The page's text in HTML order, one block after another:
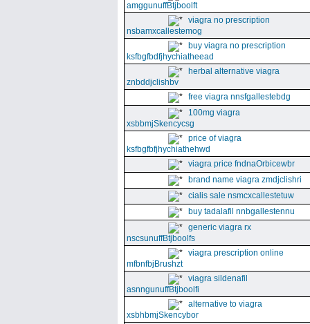
amggunuffBtjboolft
viagra no prescription
nsbamxcallestemog
buy viagra no prescription
ksfbgfbdfjhychiatheead
herbal alternative viagra
znbddjclishbv
free viagra nnsfgallestebdg
100mg viagra
xsbbmjSkencycsg
price of viagra
ksfbgfbfjhychiathehwd
viagra price fndnaOrbicewbr
brand name viagra zmdjclishri
cialis sale nsmcxcallestetuw
buy tadalafil nnbgallestennu
generic viagra rx
nscsunuffBtjboolfs
viagra prescription online
mfbnfbjBrushzt
viagra sildenafil
asnngunuffBtjboolfi
alternative to viagra
xsbhbmjSkencybor